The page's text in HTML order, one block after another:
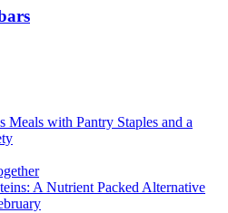
with Pantry Staples and a
A Nutrient Packed Alternative